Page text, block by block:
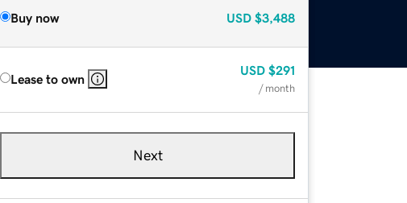
Buy now USD $3,488
Lease to own
USD $291
/ month
Next